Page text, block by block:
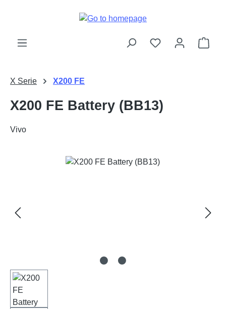
X Serie X200 FE
X200 FE Battery (BB13)
Vivo
Skip image gallery